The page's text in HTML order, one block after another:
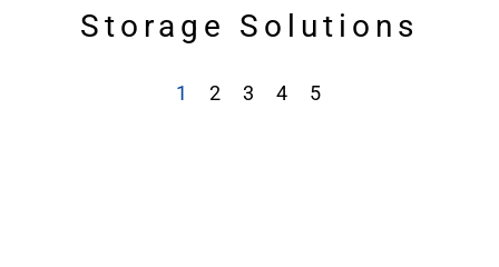
Storage Solutions
1 2 3 4 5